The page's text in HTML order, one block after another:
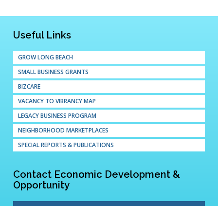
Useful Links
GROW LONG BEACH
SMALL BUSINESS GRANTS
BIZCARE
VACANCY TO VIBRANCY MAP
LEGACY BUSINESS PROGRAM
NEIGHBORHOOD MARKETPLACES
SPECIAL REPORTS & PUBLICATIONS
Contact Economic Development &
Opportunity